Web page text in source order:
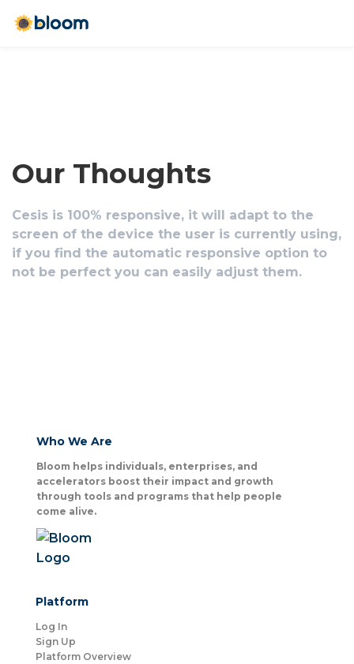
Our Thoughts
Cesis is 100% responsive, it will adapt to the
screen of the device the user is currently using,
if you find the automatic responsive option to
not be perfect you can easily adjust them.
Who We Are
Bloom helps individuals, enterprises, and
accelerators boost their impact and growth
through tools and programs that help people
come alive.
Platform
Log In
Sign Up
Platform Overview